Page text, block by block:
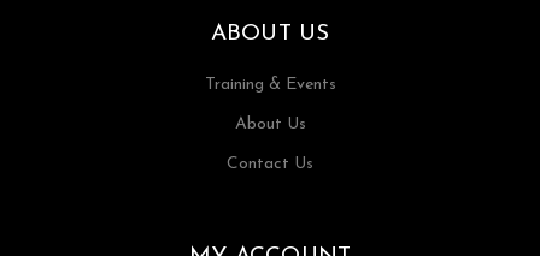
ABOUT US
Training & Events
About Us
Contact Us